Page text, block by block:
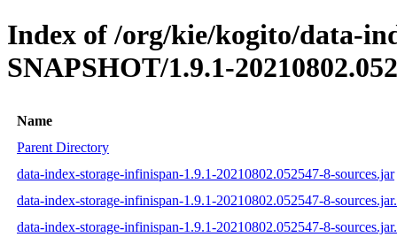
Index of /org/kie/kogito/data-
SNAPSHOT/1.9.1-
Name
Parent Directory
data-index-storage-infinispan-1.9.1-20210802.052547-8-sources.jar
data-index-storage-infinispan-1.9.1-20210802.052547-8-
data-index-storage-infinispan-1.9.1-20210802.052547-8-